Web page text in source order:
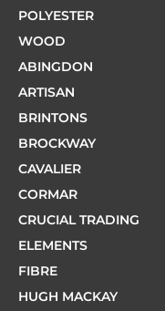
POLYESTER
WOOD
ABINGDON
ARTISAN
BRINTONS
BROCKWAY
CAVALIER
CORMAR
CRUCIAL TRADING
ELEMENTS
FIBRE
HUGH MACKAY